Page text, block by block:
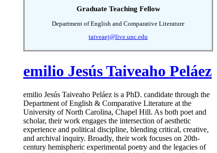
Graduate Teaching Fellow
Department of English and Comparative Literature
taiveaej@live.unc.edu
emilio Jesús Taiveaho Peláez
emilio Jesús Taiveaho Peláez is a PhD. candidate through the
Department of English & Comparative Literature at the
University of North Carolina, Chapel Hill. As both poet and
scholar, their work engages the intersection of aesthetic
experience and political discipline, blending critical, creative,
and archival inquiry. Broadly, their work focuses on 20th-
century hemispheric experimental poetry and the legacies of